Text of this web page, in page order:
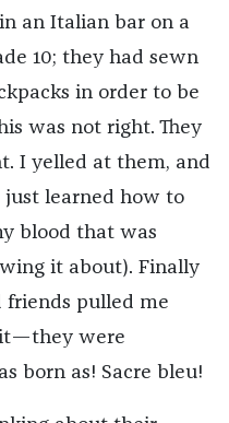
an Italian bar on a
10; they had sewn
in order to be
was not right. They
I yelled at them, and
learned how to
blood that was
it about). Finally
friends pulled me
it—they were
born as! Sacre bleu!